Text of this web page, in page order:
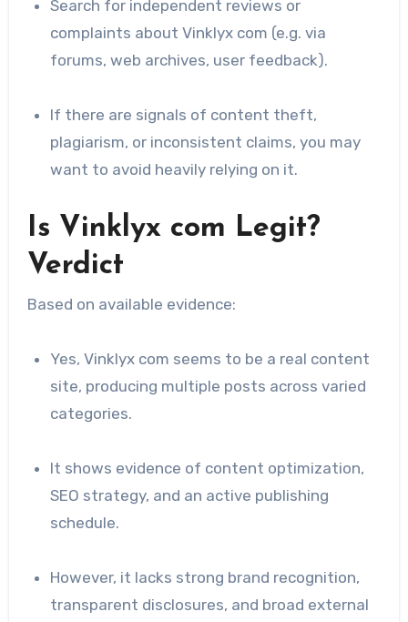
Search for independent reviews or
complaints about Vinklyx com (e.g. via
forums, web archives, user feedback).
If there are signals of content theft,
plagiarism, or inconsistent claims, you may
want to avoid heavily relying on it.
Is Vinklyx com Legit?
Verdict
Based on available evidence:
Yes, Vinklyx com seems to be a real content
site, producing multiple posts across varied
categories.
It shows evidence of content optimization,
SEO strategy, and an active publishing
schedule.
However, it lacks strong brand recognition,
transparent disclosures, and broad external